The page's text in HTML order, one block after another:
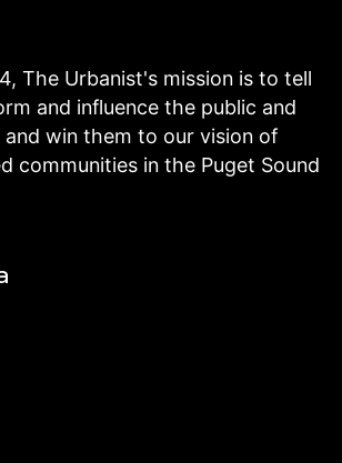
The Urbanist's mission is to tell
and influence the public and
win them to our vision of
communities in the Puget Sound